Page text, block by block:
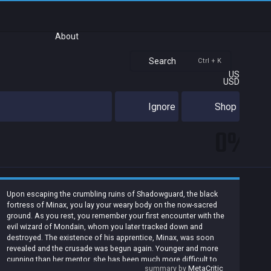
About
Search Ctrl + K
US
USD
Ignore Shop
Upon escaping the crumbling ruins of Shadowguard, the black
fortress of Minax, you lay your weary body on the now-sacred
ground. As you rest, you remember your first encounter with the
evil wizard of Mondain, whom you later tracked down and
destroyed. The existence of his apprentice, Minax, was soon
revealed and the crusade was begun again. Younger and more
cunning than her mentor, she has been much more difficult to
summary byMetaCritic